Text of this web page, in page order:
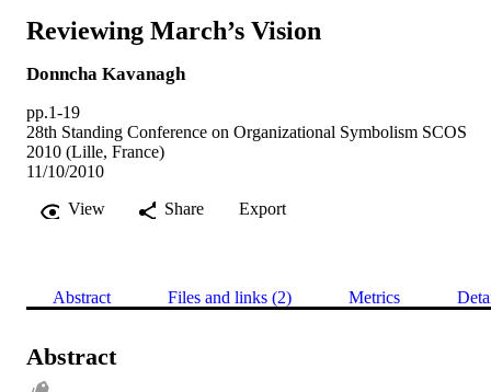
Reviewing March’s Vision
Donncha Kavanagh
pp.1-19
28th Standing Conference on Organizational Symbolism SCOS
2010 (Lille, France)
11/10/2010
View
Share Export
Abstract Files and links (2) Metrics
Abstract